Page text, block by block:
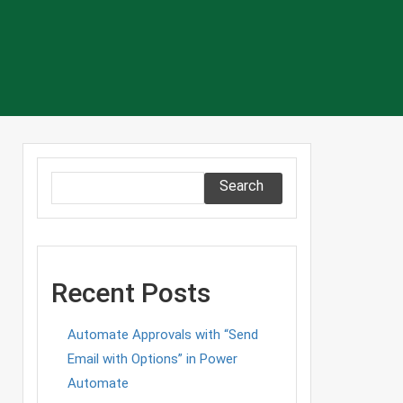
Search
Recent Posts
Automate Approvals with “Send
Email with Options” in Power
Automate